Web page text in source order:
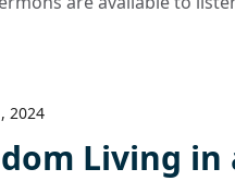
2024
Living in